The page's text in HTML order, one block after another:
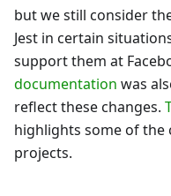
but we still consider
Jest in certain
support them at
documentation was
reflect these changes.
highlights some of the
projects.